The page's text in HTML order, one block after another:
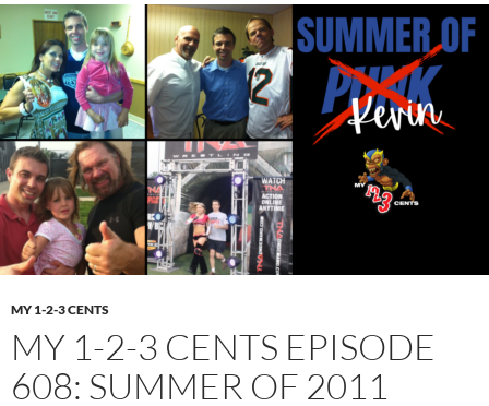
MY 1-2-3 CENTS
MY 1-2-3 CENTS EPISODE
608: SUMMER OF 2011